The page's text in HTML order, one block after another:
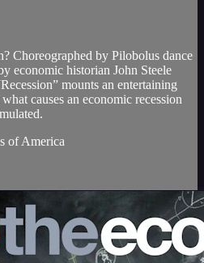
Choreographed by Pilobolus dance
economic historian John Steele
mounts an entertaining
causes an economic recession
of America